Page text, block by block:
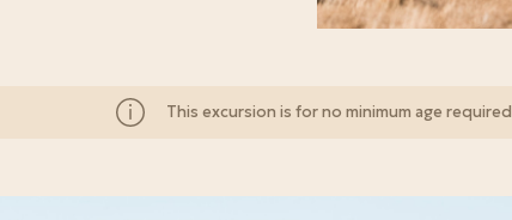
This excursion is for no minimum age required